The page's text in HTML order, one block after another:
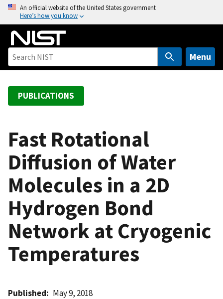
o
An official website of the United States government
Here’s how you know
Menu
PUBLICATIONS
Fast Rotational
Diffusion of Water
Molecules in a 2D
Hydrogen Bond
Network at Cryogenic
Temperatures
Published May 9, 2018